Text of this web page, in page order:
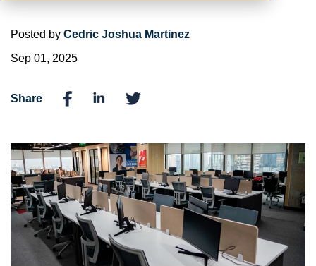
Posted by Cedric Joshua Martinez
Sep 01, 2025
Share